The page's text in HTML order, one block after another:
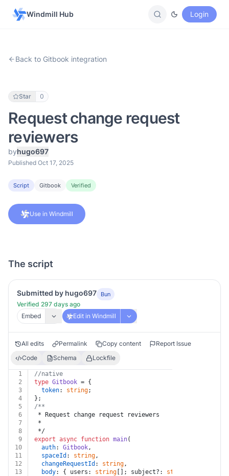
Windmill Hub Login
Back to Gitbook integration
Star 0
Request change request
reviewers
byhugo697
Published Oct 17, 2025
Script Gitbook Verified
Use in Windmill
The script
Submitted by hugo697 Bun
Verified 297 days ago
Embed
Edit in Windmill
All edits Permalink Copy content
Report Issue
Code
Schema Lockfile
1
//native
2
type Gitbook = {
3
token: string;
4
};
5
/**
6
* Request change request reviewers
7
*
8
*/
9
export async function main(
10
auth: Gitbook,
11
spaceId : string,
12
changeRequestId : string,
13
body: { users: string []; subject?: string